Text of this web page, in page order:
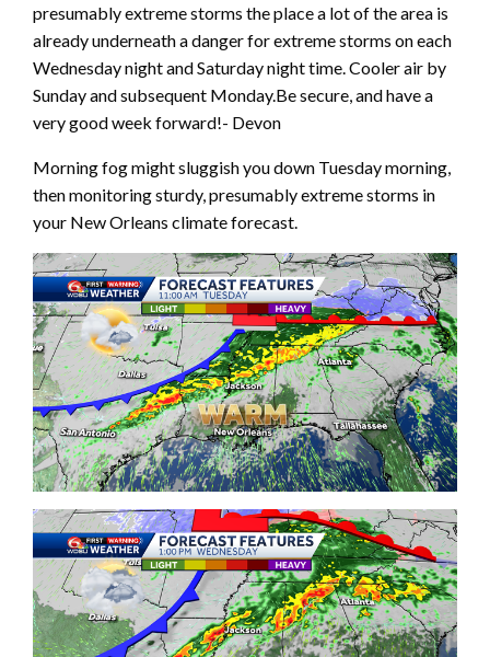
presumably extreme storms the place a lot of the area is
already underneath a danger for extreme storms on each
Wednesday night and Saturday night time. Cooler air by
Sunday and subsequent Monday.Be secure, and have a
very good week forward!- Devon
Morning fog might sluggish you down Tuesday morning,
then monitoring sturdy, presumably extreme storms in
your New Orleans climate forecast.